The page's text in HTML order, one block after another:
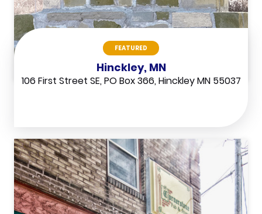
FEATURED
Hinckley, MN
106 First Street SE, PO Box 366, Hinckley MN 55037